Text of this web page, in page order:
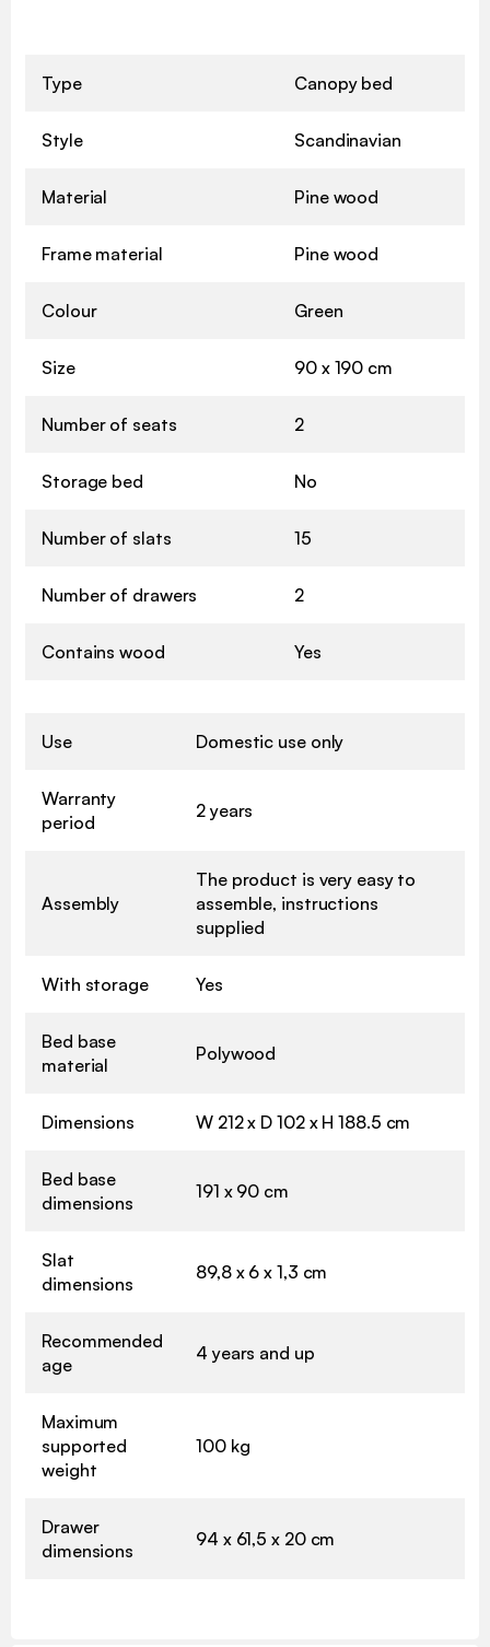
Type Canopy bed
Style Scandinavian
Material Pine wood
Frame material Pine wood
Colour Green
Size 90 x 190 cm
Number of seats 2
Storage bed No
Number of slats 15
Number of drawers 2
Contains wood Yes
Use Domestic use only
Warranty
period
2 years
Assembly
The product is very easy to
assemble, instructions
supplied
With storage Yes
Bed base
material
Polywood
Dimensions W 212 x D 102 x H 188.5 cm
Bed base
dimensions
191 x 90 cm
Slat
dimensions
89,8 x 6 x 1,3 cm
Recommended
age
4 years and up
Maximum
supported
weight
100 kg
Drawer
dimensions
94 x 61,5 x 20 cm